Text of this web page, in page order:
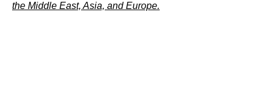
the Middle East, Asia, and Europe.